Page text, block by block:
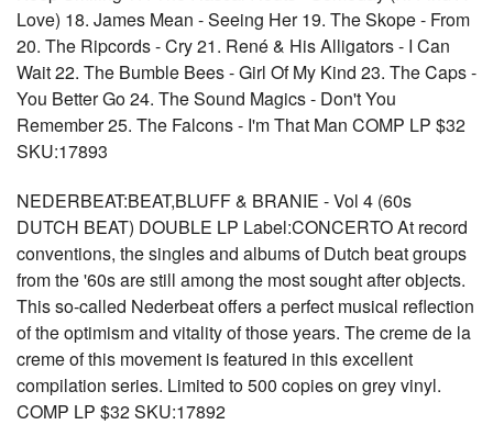
Love) 18. James Mean - Seeing Her 19. The Skope - From
20. The Ripcords - Cry 21. René & His Alligators - I Can
Wait 22. The Bumble Bees - Girl Of My Kind 23. The Caps -
You Better Go 24. The Sound Magics - Don't You
Remember 25. The Falcons - I'm That Man COMP LP $32
SKU:17893
NEDERBEAT:BEAT,BLUFF & BRANIE - Vol 4 (60s
DUTCH BEAT) DOUBLE LP Label:CONCERTO At record
conventions, the singles and albums of Dutch beat groups
from the '60s are still among the most sought after objects.
This so-called Nederbeat offers a perfect musical reflection
of the optimism and vitality of those years. The creme de la
creme of this movement is featured in this excellent
compilation series. Limited to 500 copies on grey vinyl.
COMP LP $32 SKU:17892